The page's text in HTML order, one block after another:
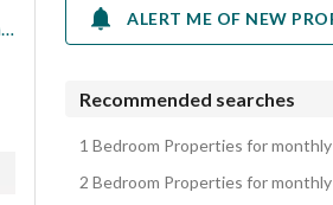
Um Al-Mumineen Maimouna Street, Al-Ah** bar** Al-Janubiah Neighborhood, Jeddah City, Makkah Region
ALERT ME OF NEW
Recommended searches